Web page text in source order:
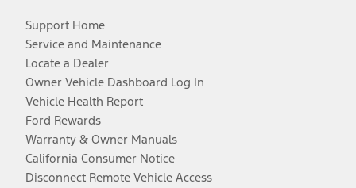
Support Home
Service and Maintenance
Locate a Dealer
Owner Vehicle Dashboard Log In
Vehicle Health Report
Ford Rewards
Warranty & Owner Manuals
California Consumer Notice
Disconnect Remote Vehicle Access